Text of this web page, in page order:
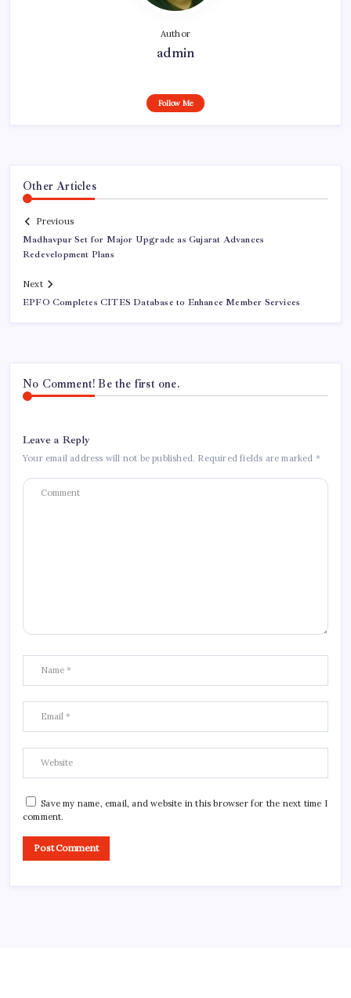
Author
admin
Follow Me
Other Articles
Previous
Madhavpur Set for Major Upgrade as Gujarat Advances
Redevelopment Plans
Next
EPFO Completes CITES Database to Enhance Member Services
No Comment! Be the first one.
Leave a Reply
Your email address will not be published. Required fields are marked *
Save my name, email, and website in this browser for the next time I
comment.